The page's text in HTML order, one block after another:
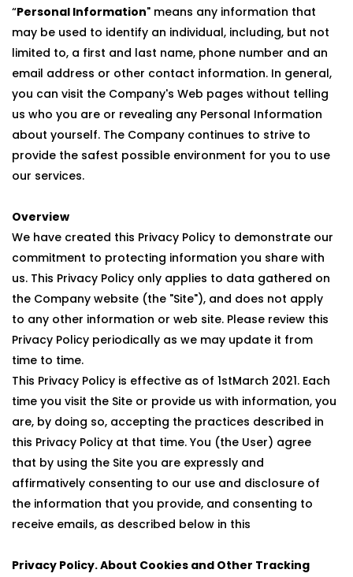
“Personal Information" means any information that
may be used to identify an individual, including, but not
limited to, a first and last name, phone number and an
email address or other contact information. In general,
you can visit the Company's Web pages without telling
us who you are or revealing any Personal Information
about yourself. The Company continues to strive to
provide the safest possible environment for you to use
our services.
Overview
We have created this Privacy Policy to demonstrate our
commitment to protecting information you share with
us. This Privacy Policy only applies to data gathered on
the Company website (the "Site"), and does not apply
to any other information or web site. Please review this
Privacy Policy periodically as we may update it from
time to time.
This Privacy Policy is effective as of 1stMarch 2021. Each
time you visit the Site or provide us with information, you
are, by doing so, accepting the practices described in
this Privacy Policy at that time. You (the User) agree
that by using the Site you are expressly and
affirmatively consenting to our use and disclosure of
the information that you provide, and consenting to
receive emails, as described below in this
Privacy Policy. About Cookies and Other Tracking